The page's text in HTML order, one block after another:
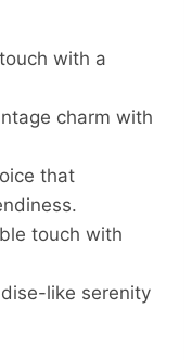
with a
charm with
that
touch with
like serenity